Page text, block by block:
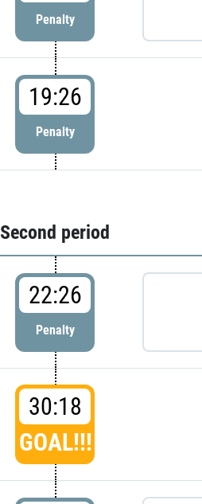
Penalty
19:26
Penalty
Second period
22:26
Penalty
30:18
GOAL!!!